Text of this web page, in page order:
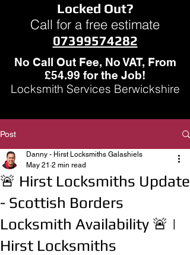
Locked Out?
Call for a free estimate
07399574282
No Call Out Fee, No VAT, From
£54.99 for the Job!
Locksmith Services Berwickshire
Post
🚨 Hirst Locksmiths Update
- Scottish Borders
Locksmith Availability 🚨 |
Hirst Locksmiths
Danny - Hirst Locksmiths Galashiels
May 21 2 min read